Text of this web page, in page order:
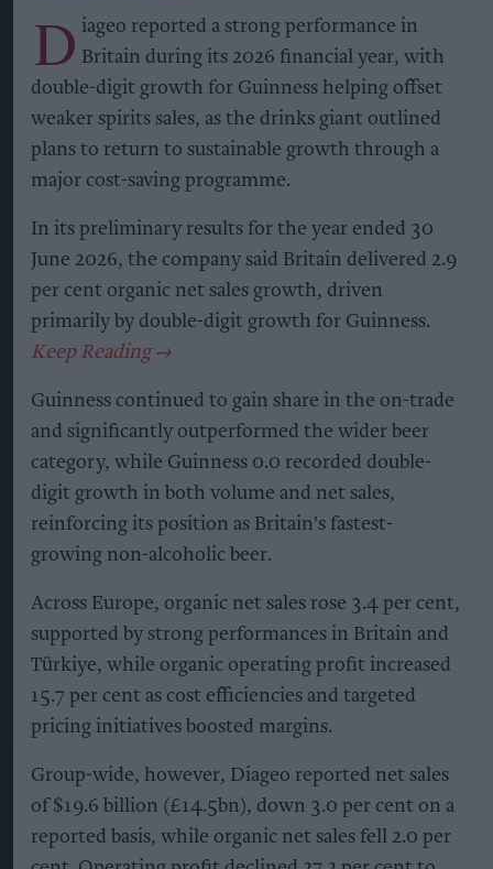
D iageo reported a strong performance in
Britain during its 2026 financial year, with
double-digit growth for Guinness helping offset
weaker spirits sales, as the drinks giant outlined
plans to return to sustainable growth through a
major cost-saving programme.
In its preliminary results for the year ended 30
June 2026, the company said Britain delivered 2.9
per cent organic net sales growth, driven
primarily by double-digit growth for Guinness.
Guinness continued to gain share in the on-trade
and significantly outperformed the wider beer
category, while Guinness 0.0 recorded double-
digit growth in both volume and net sales,
reinforcing its position as Britain's fastest-
growing non-alcoholic beer.
Across Europe, organic net sales rose 3.4 per cent,
supported by strong performances in Britain and
Türkiye, while organic operating profit increased
15.7 per cent as cost efficiencies and targeted
pricing initiatives boosted margins.
Group-wide, however, Diageo reported net sales
of $19.6 billion (£14.5bn), down 3.0 per cent on a
reported basis, while organic net sales fell 2.0 per